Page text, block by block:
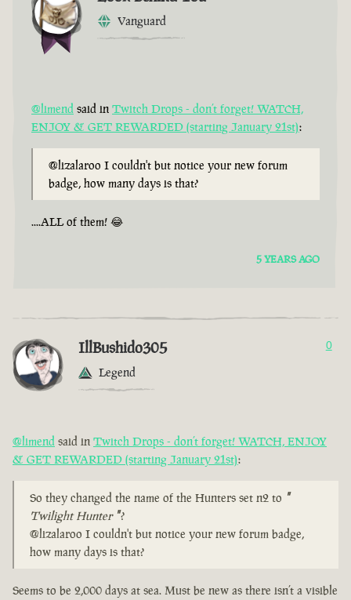
Vanguard
@limend said in Twitch Drops - don’t forget! WATCH,
ENJOY & GET REWARDED (starting January 21st):
@lizalaroo I couldn't but notice your new forum
badge, how many days is that?
....ALL of them! 😂
5 YEARS AGO
IllBushido305
Legend
0
@limend said in Twitch Drops - don’t forget! WATCH, ENJOY
& GET REWARDED (starting January 21st):
So they changed the name of the Hunters set n2 to "
Twilight Hunter "?
@lizalaroo I couldn't but notice your new forum badge,
how many days is that?
Seems to be 2,000 days at sea. Must be new as there isn’t a visible